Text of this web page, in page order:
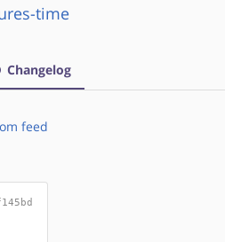
time
Changelog
feed